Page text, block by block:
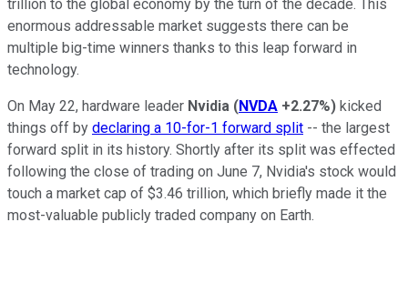
trillion to the global economy by the turn of the decade. This
enormous addressable market suggests there can be
multiple big-time winners thanks to this leap forward in
technology.
On May 22, hardware leader Nvidia (NVDA +2.27%) kicked
things off by declaring a 10-for-1 forward split -- the largest
forward split in its history. Shortly after its split was effected
following the close of trading on June 7, Nvidia's stock would
touch a market cap of $3.46 trillion, which briefly made it the
most-valuable publicly traded company on Earth.